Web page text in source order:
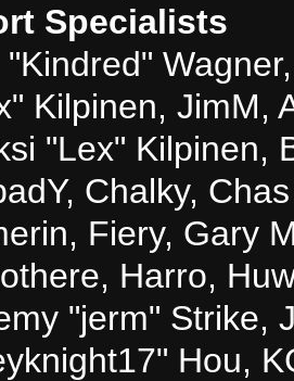
Specialists
"Kindred"
Kilpinen, JimM,
"Lex" Kilpinen,
Chalky,
Fiery, Gary
Harro,
"jerm" Strike,
Hou,